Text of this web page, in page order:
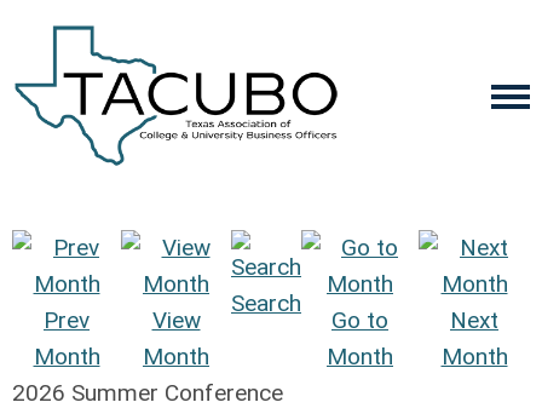
Prev
Month
View
Month
Search
Go to
Month
Next
Month
2026 Summer Conference